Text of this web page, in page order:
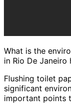
What is the
in Rio De Janeiro
Flushing toilet
significant
important points